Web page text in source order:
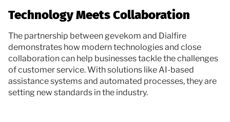
Technology Meets Collaboration
The partnership between gevekom and Dialfire
demonstrates how modern technologies and close
collaboration can help businesses tackle the challenges
of customer service. With solutions like AI-based
assistance systems and automated processes, they are
setting new standards in the industry.